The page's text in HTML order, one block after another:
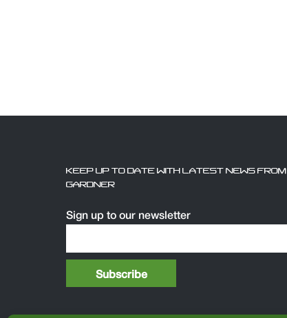
KEEP UP TO DATE WITH LATEST NEWS FROM
GARDNER
Sign up to our newsletter